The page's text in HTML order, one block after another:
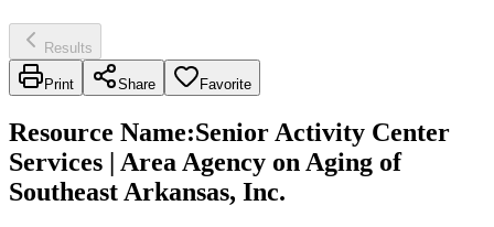
Results
Print Share Favorite
Resource Name:Senior Activity Center
Services | Area Agency on Aging of
Southeast Arkansas, Inc.